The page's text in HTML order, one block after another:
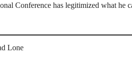
Conference has legitimized what he
Lone